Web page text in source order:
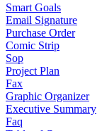
Smart Goals
Email Signature
Purchase Order
Comic Strip
Sop
Project Plan
Fax
Graphic Organizer
Executive Summary
Faq